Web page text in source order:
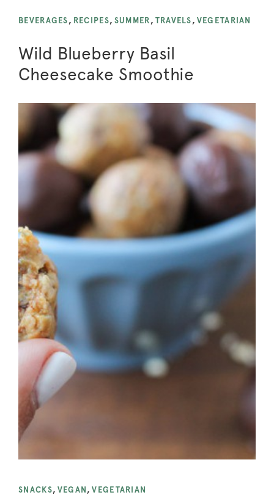
BEVERAGES , RECIPES, SUMMER , TRAVELS , VEGETARIAN
Wild Blueberry Basil
Cheesecake Smoothie
SNACKS, VEGAN ,VEGETARIAN